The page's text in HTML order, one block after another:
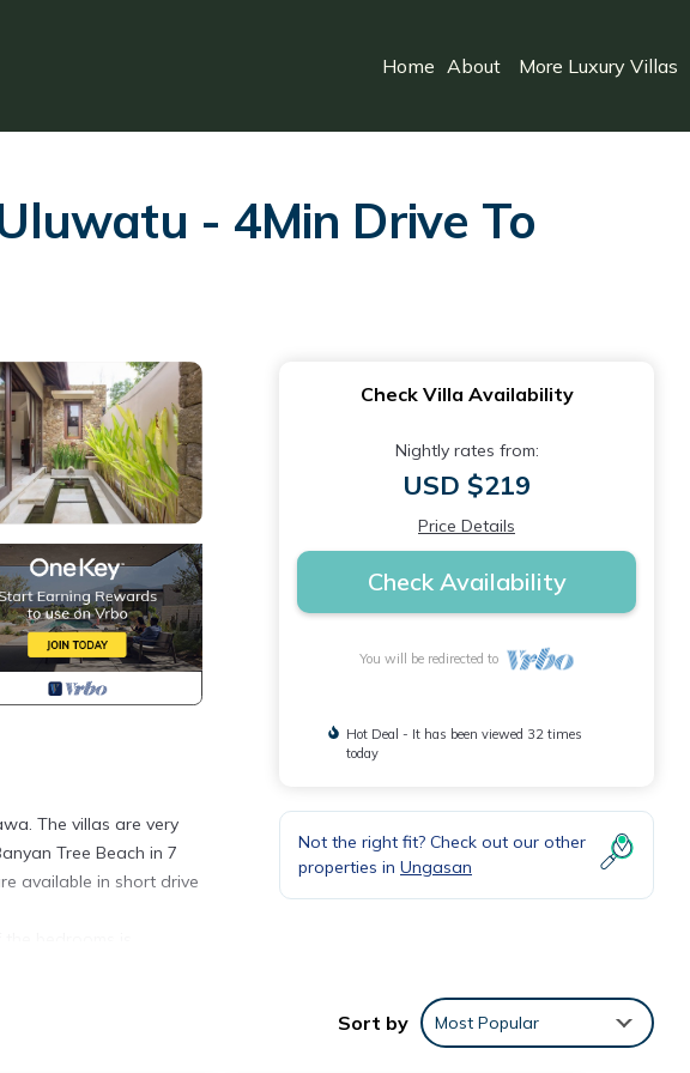
Home About More Luxury Villas
- 4Min Drive To
The villas are very
Tree Beach in 7
available in short drive
the luxurious
Check Villa Availability
Nightly rates from:
USD $219
Price Details
Check Availability
You will be redirected to
Hot Deal - It has been viewed 32 times
today
Not the right fit? Check out our other
properties in Ungasan
Sort by Most Popular